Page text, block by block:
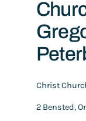
Christ
2 Bensted,